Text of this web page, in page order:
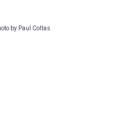
by Paul Coltas